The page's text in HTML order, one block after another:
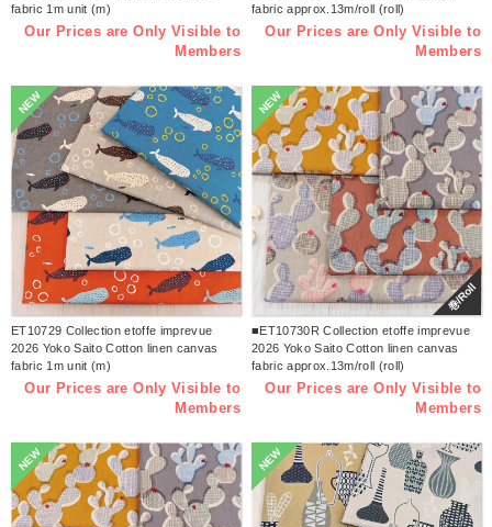
fabric 1m unit (m)
Our Prices are Only Visible to
Members
fabric approx.13m/roll (roll)
Our Prices are Only Visible to
Members
NEW
ET10729 Collection etoffe imprevue
2026 Yoko Saito Cotton linen canvas
fabric 1m unit (m)
Our Prices are Only Visible to
Members
NEW
巻/Roll
■ET10730R Collection etoffe imprevue
2026 Yoko Saito Cotton linen canvas
fabric approx.13m/roll (roll)
Our Prices are Only Visible to
Members
NEW NEW